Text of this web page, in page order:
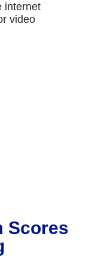
internet
video
Scores